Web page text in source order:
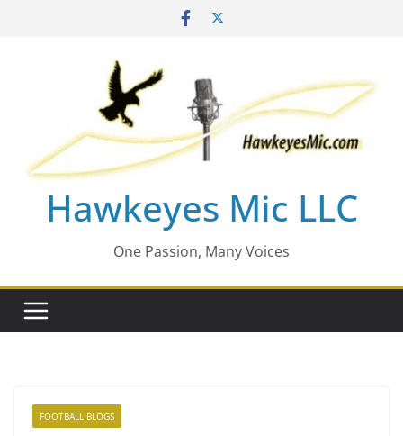
Hawkeyes Mic LLC
One Passion, Many Voices
FOOTBALL BLOGS